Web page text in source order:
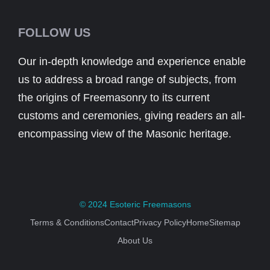
FOLLOW US
Our in-depth knowledge and experience enable
us to address a broad range of subjects, from
the origins of Freemasonry to its current
customs and ceremonies, giving readers an all-
encompassing view of the Masonic heritage.
© 2024 Esoteric Freemasons
Terms & ConditionsContactPrivacy PolicyHomeSitemap
About Us